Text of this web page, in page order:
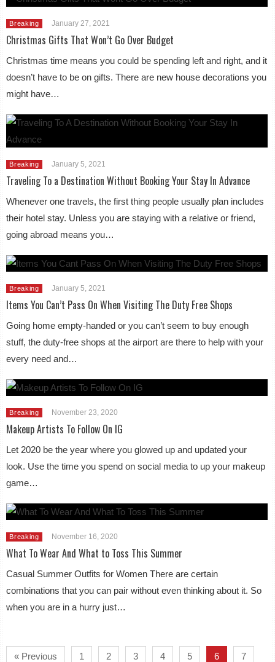
Breaking January 27, 2021
Christmas Gifts That Won’t Go Over Budget
Christmas time means you could be spending left and right, and it
doesn’t have to be on gifts. There are new house decorations you
might have…
Breaking January 5, 2021
Traveling To a Destination Without Booking Your Stay In Advance
Whenever one travels, the first thing people usually plan includes
their hotel stay. Unless you are staying with a relative or friend,
going abroad means you…
Breaking January 5, 2021
Items You Can’t Pass On When Visiting The Duty Free Shops
Going home empty-handed or you can’t seem to buy enough
stuff, the duty-free shops at the airport are there to help with your
every need and…
Breaking November 23, 2020
Makeup Artists To Follow On IG
Let 2020 be the year where you glowed up and updated your
look. Use the time you spend on social media to up your makeup
game…
Breaking November 16, 2020
What To Wear And What to Toss This Summer
Casual Summer Outfits for Women There are certain
combinations that you can pair without even thinking about it. So
when you are in a hurry just…
« Previous 1 2 3 4 5 6 7